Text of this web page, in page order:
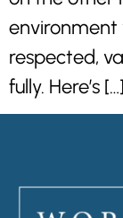
environment
respected,
fully. Here’s […]